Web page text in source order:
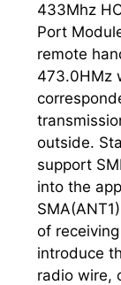
433Mhz
Port
remote
473.0HMz
outside.
support
into the
of
introduce
radio wire,